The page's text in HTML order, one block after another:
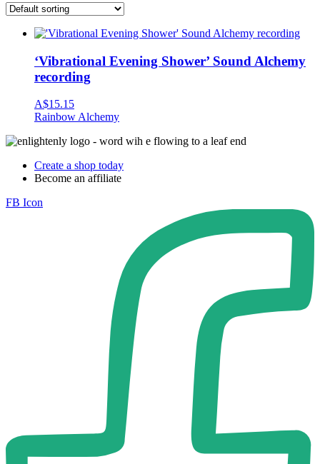
‘Vibrational Evening Shower’ Sound Alchemy
recording
A$15.15
Rainbow Alchemy
Create a shop today
Become an affiliate
FB Icon